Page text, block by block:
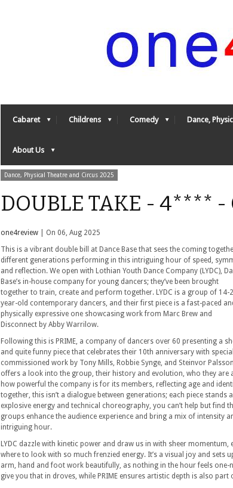
Cabaret Childrens Comedy Dance,
About Us
Dance, Physical Theatre and Circus 2025
DOUBLE TAKE - 4****
one4review | On 06, Aug 2025
This is a vibrant double bill at Dance Base that sees the coming
different generations performing in this intriguing hour of speed,
and reflection. We open with Lothian Youth Dance Company (LYDC),
Base’s in-house company for young dancers; they’ve been brought
together to train, create and perform together. LYDC is a group of 14-
year-old contemporary dancers, and their first piece is a fast-paced
physically expressive one showcasing work from Marc Brew and
Disconnect by Abby Warrilow.
Following this is PRIME, a company of dancers over 60 presenting a
and quite funny piece that celebrates their 10th anniversary with
commissioned work by Tony Mills, Robbie Synge, and Steinvor
offers a look into the group, their history and evolution, who they are
how powerful the company is for its members, reflecting age and
together, this isn’t a dialogue between generations; each piece
explosive energy and technical choreography, you can’t help but find
groups enhance the audience experience and bring a mix of intensity
intriguing hour.
LYDC dazzle with kinetic power and draw us in with sheer momentum,
where to look with so much frenzied energy. It’s a visual joy and sets
arm, hand and foot work beautifully, as nothing in the hour feels one-
give you that in droves, while PRIME ensures artistic depth is also part